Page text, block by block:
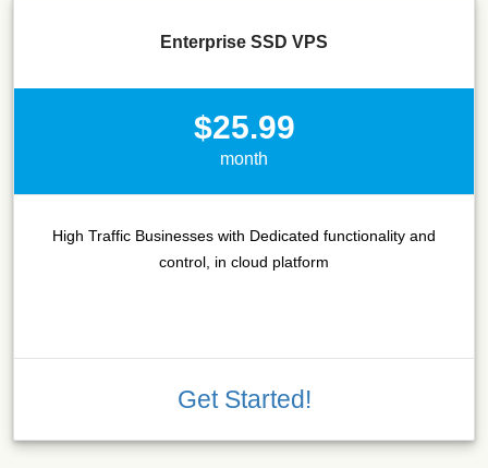
Enterprise SSD VPS
$25.99
month
High Traffic Businesses with Dedicated functionality and
control, in cloud platform
Get Started!